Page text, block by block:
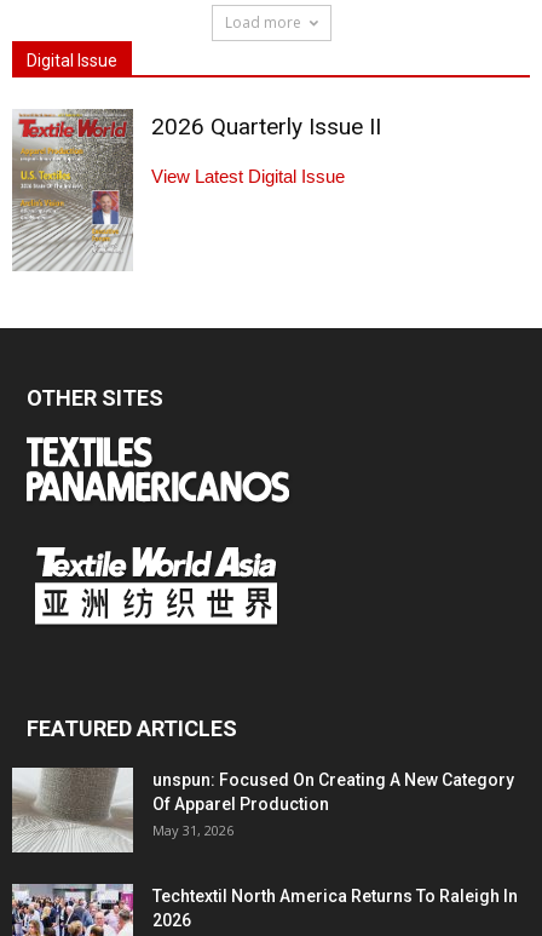
Load more
Digital Issue
2026 Quarterly Issue II
View Latest Digital Issue
OTHER SITES
FEATURED ARTICLES
unspun: Focused On Creating A New Category
Of Apparel Production
May 31, 2026
Techtextil North America Returns To Raleigh In
2026